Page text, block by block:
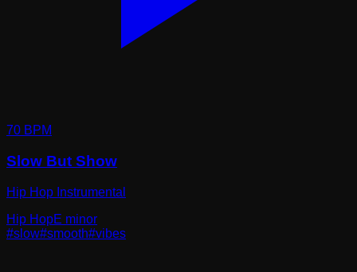
70 BPM
Slow But Show
Hip Hop Instrumental
Hip HopE minor
#slow#smooth#vibes